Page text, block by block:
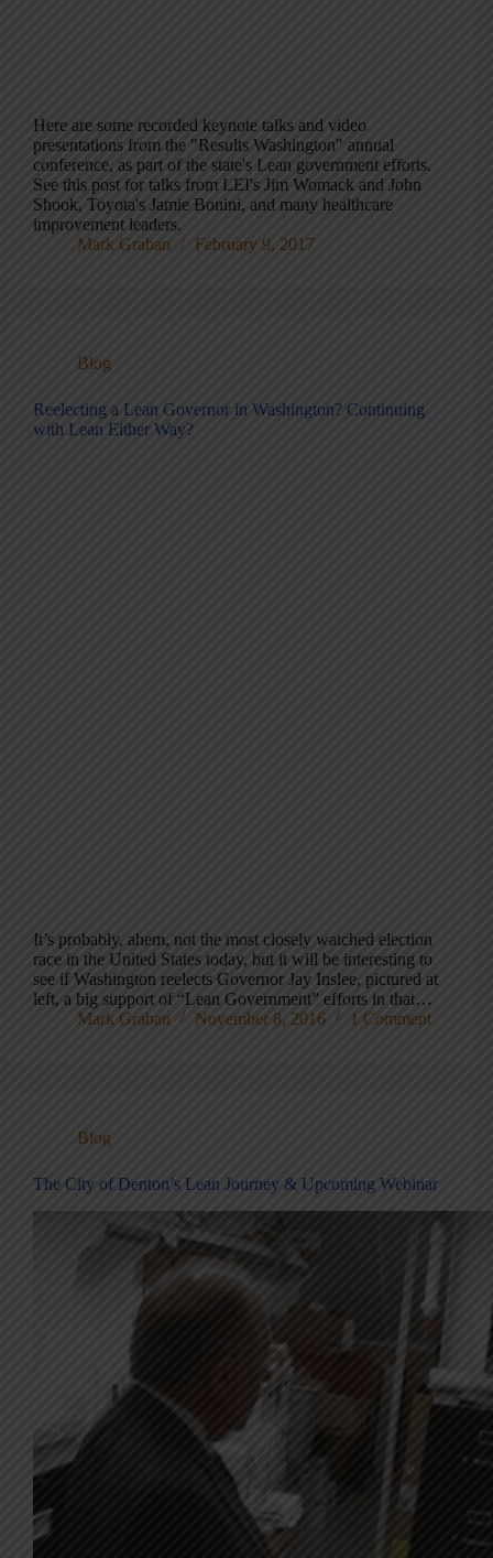
Here are some recorded keynote talks and video
presentations from the "Results Washington" annual
conference, as part of the state's Lean government efforts.
See this post for talks from LEI's Jim Womack and John
Shook, Toyota's Jamie Bonini, and many healthcare
improvement leaders.
Mark Graban
February 9, 2017
Blog
Reelecting a Lean Governor in Washington? Continuing
with Lean Either Way?
It’s probably, ahem, not the most closely watched election
race in the United States today, but it will be interesting to
see if Washington reelects Governor Jay Inslee, pictured at
left, a big support of “Lean Government” efforts in that…
Mark Graban
November 8, 2016 1 Comment
Blog
The City of Denton’s Lean Journey & Upcoming Webinar